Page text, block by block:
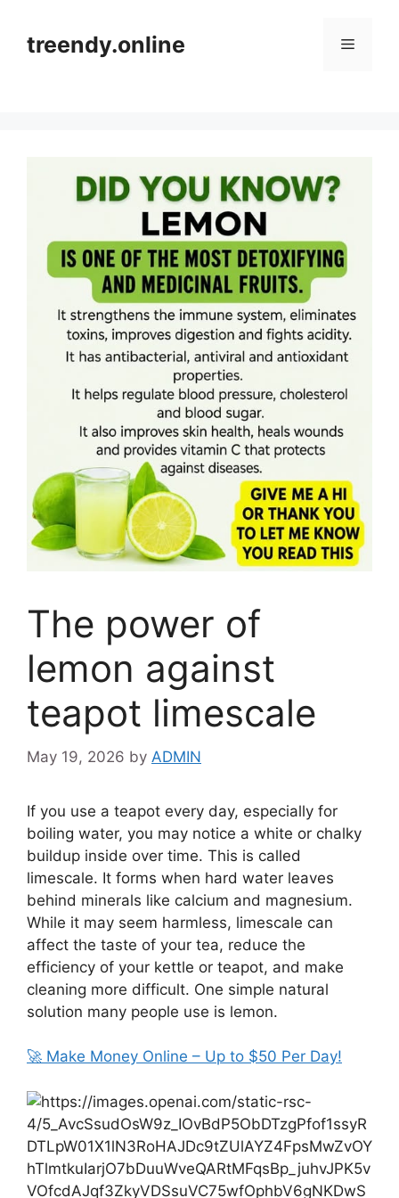
contenttreendy.online Menu
The power of
lemon against
teapot limescale
May 19, 2026 by ADMIN
If you use a teapot every day, especially for
boiling water, you may notice a white or chalky
buildup inside over time. This is called
limescale. It forms when hard water leaves
behind minerals like calcium and magnesium.
While it may seem harmless, limescale can
affect the taste of your tea, reduce the
efficiency of your kettle or teapot, and make
cleaning more difficult. One simple natural
solution many people use is lemon.
🚀 Make Money Online – Up to $50 Per Day!